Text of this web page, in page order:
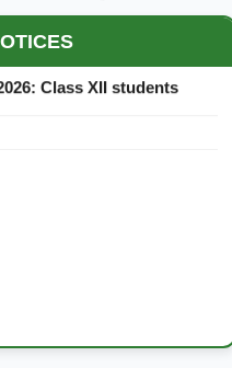
Calendar - 2026
Class XII students